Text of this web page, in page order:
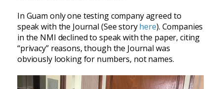
In Guam only one testing company agreed to
speak with the Journal (See storyhere). Companies
in the NMI declined to speak with the paper, citing
“privacy” reasons, though the Journal was
obviously looking for numbers, not names.